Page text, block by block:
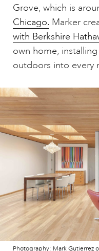
Grove, which is
Chicago. Marker
with Berkshire
own home,
outdoors into every
Photography: Mark Gutierrez